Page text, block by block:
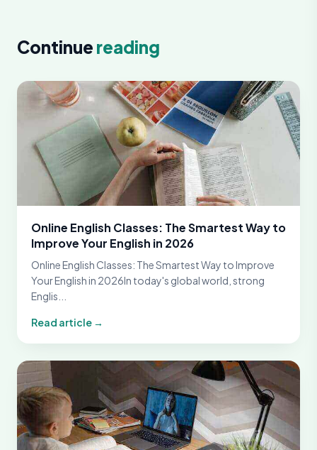
Continue reading
Online English Classes: The Smartest Way to
Improve Your English in 2026
Online English Classes: The Smartest Way to Improve
Your English in 2026In today's global world, strong
Englis...
Read article →